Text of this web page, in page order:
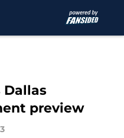
Dallas
preview